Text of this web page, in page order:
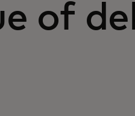
of